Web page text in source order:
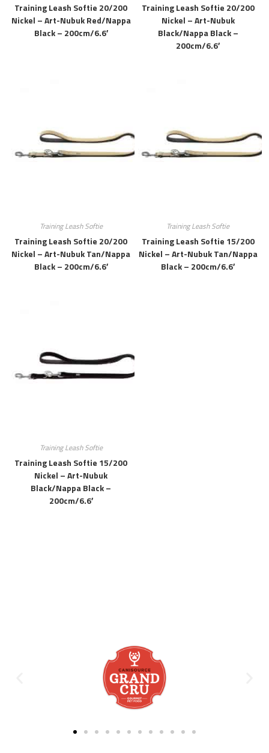
Training Leash Softie 20/200
Nickel – Art-Nubuk Red/Nappa
Black – 200cm/6.6′
Training Leash Softie 20/200
Nickel – Art-Nubuk
Black/Nappa Black –
200cm/6.6′
Training Leash Softie
Training Leash Softie 20/200
Nickel – Art-Nubuk Tan/Nappa
Black – 200cm/6.6′
Training Leash Softie
Training Leash Softie 15/200
Nickel – Art-Nubuk Tan/Nappa
Black – 200cm/6.6′
Training Leash Softie
Training Leash Softie 15/200
Nickel – Art-Nubuk
Black/Nappa Black –
200cm/6.6′